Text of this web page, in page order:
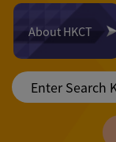
About HKCT